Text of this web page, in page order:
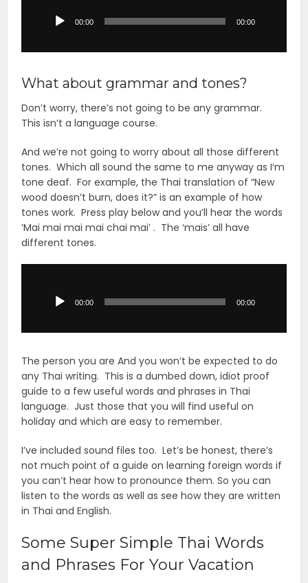
00:00 00:00
What about grammar and tones?
Don’t worry, there’s not going to be any grammar.
This isn’t a language course.
And we’re not going to worry about all those different
tones. Which all sound the same to me anyway as I’m
tone deaf. For example, the Thai translation of “New
wood doesn’t burn, does it?” is an example of how
tones work. Press play below and you’ll hear the words
‘Mai mai mai mai chai mai’ . The ‘mais’ all have
different tones.
00:00 00:00
The person you are And you won’t be expected to do
any Thai writing. This is a dumbed down, idiot proof
guide to a few useful words and phrases in Thai
language. Just those that you will find useful on
holiday and which are easy to remember.
I’ve included sound files too. Let’s be honest, there’s
not much point of a guide on learning foreign words if
you can’t hear how to pronounce them. So you can
listen to the words as well as see how they are written
in Thai and English.
Some Super Simple Thai Words
and Phrases For Your Vacation